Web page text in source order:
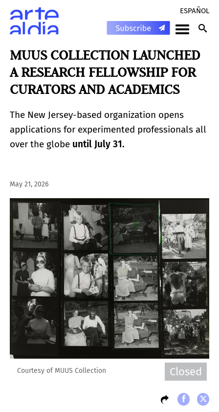
ESPAÑOL
MUUS COLLECTION LAUNCHED
A RESEARCH FELLOWSHIP FOR
CURATORS AND ACADEMICS
The New Jersey-based organization opens
applications for experimented professionals all
over the globe until July 31.
May 21, 2026
Closed
Courtesy of MUUS Collection